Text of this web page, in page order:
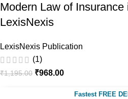
Modern Law of
LexisNexis
LexisNexis Publication
(1)
₹1,195.00 ₹968.00
Fastest FREE